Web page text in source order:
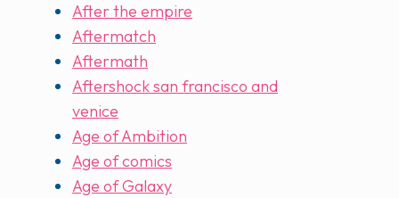
After the empire
Aftermatch
Aftermath
Aftershock san francisco and
venice
Age of Ambition
Age of comics
Age of Galaxy